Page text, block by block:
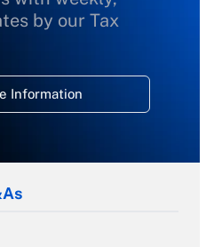
by our Tax
Information